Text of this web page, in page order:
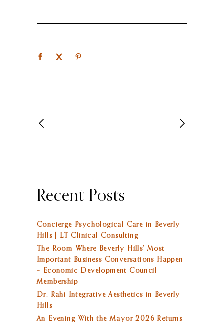
Recent Posts
Concierge Psychological Care in Beverly
Hills | LT Clinical Consulting
The Room Where Beverly Hills’ Most
Important Business Conversations Happen
– Economic Development Council
Membership
Dr. Rahi Integrative Aesthetics in Beverly
Hills
An Evening With the Mayor 2026 Returns